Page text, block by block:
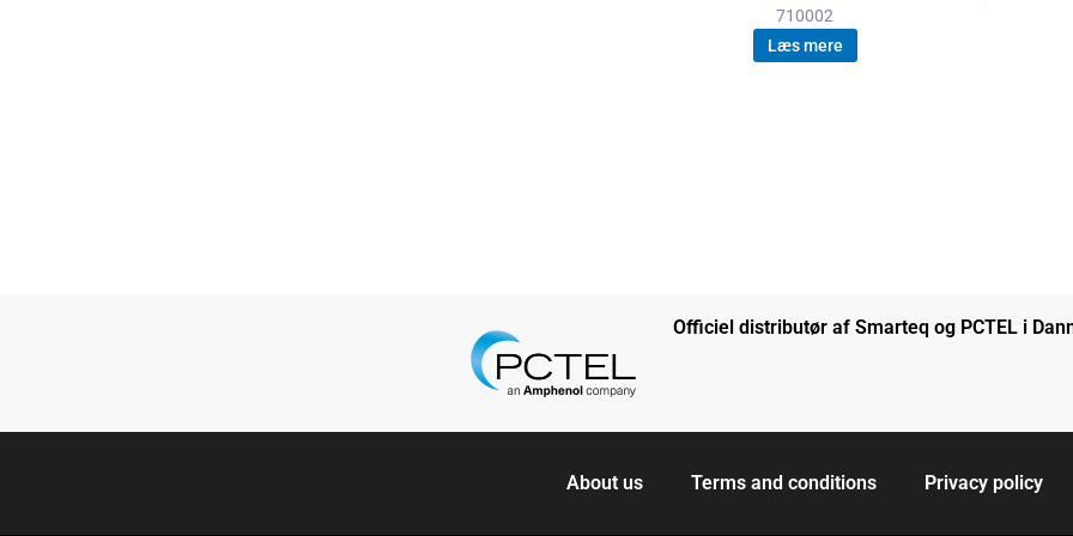
710002
Læs mere
Officiel distributør af Smarteq og PCTEL i
About us Terms and conditions Privacy policy